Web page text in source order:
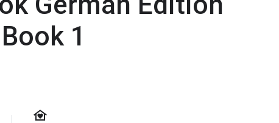
1
family_home